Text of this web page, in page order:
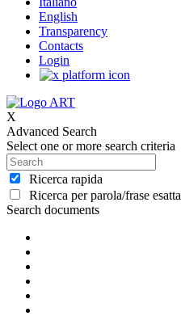
English
Transparency
Contacts
Login
X
Advanced Search
Select one or more search criteria
Ricerca rapida
Ricerca per parola/frase esatta
Search documents